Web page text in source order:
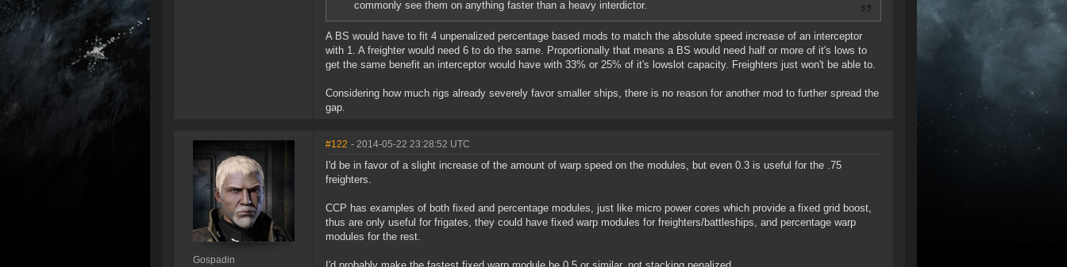
commonly see them on anything faster than a heavy interdictor.
A BS would have to fit 4 unpenalized percentage based mods to match the absolute speed increase of an interceptor
with 1. A freighter would need 6 to do the same. Proportionally that means a BS would need half or more of it's lows to
get the same benefit an interceptor would have with 33% or 25% of it's lowslot capacity. Freighters just won't be able to.
Considering how much rigs already severely favor smaller ships, there is no reason for another mod to further spread the
gap.
Gospadin
#122 - 2014-05-22 23:28:52 UTC
I'd be in favor of a slight increase of the amount of warp speed on the modules, but even 0.3 is useful for the .75
freighters.
CCP has examples of both fixed and percentage modules, just like micro power cores which provide a fixed grid boost,
thus are only useful for frigates, they could have fixed warp modules for freighters/battleships, and percentage warp
modules for the rest.